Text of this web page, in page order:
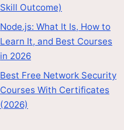
Skill Outcome)
Node.js: What It Is, How to
Learn It, and Best Courses
in 2026
Best Free Network Security
Courses With Certificates
(2026)